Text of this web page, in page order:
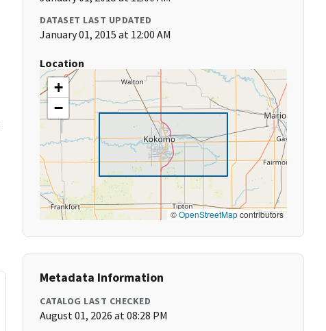
DATASET LAST UPDATED
January 01, 2015 at 12:00 AM
Location
+
−
©OpenStreetMapcontributors
Metadata Information
CATALOG LAST CHECKED
August 01, 2026 at 08:28 PM